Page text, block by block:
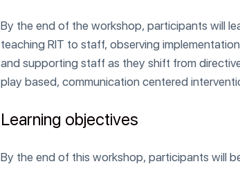
By the end of the workshop, participants will
teaching RIT to staff, observing
and supporting staff as they shift from
play based, communication centered
Learning objectives
By the end of this workshop, participants will